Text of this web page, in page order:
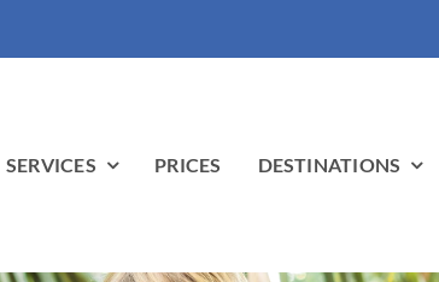
SERVICES PRICES DESTINATIONS